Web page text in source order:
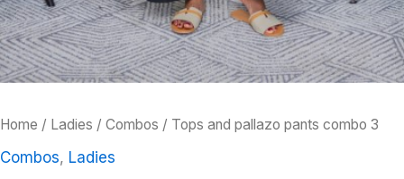
Home / Ladies / Combos / Tops and pallazo pants combo 3
Combos, Ladies